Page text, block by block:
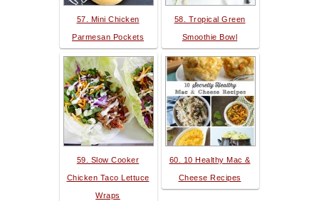
57. Mini Chicken
Parmesan Pockets
58. Tropical Green
Smoothie Bowl
59. Slow Cooker
Chicken Taco Lettuce
Wraps
60. 10 Healthy Mac &
Cheese Recipes